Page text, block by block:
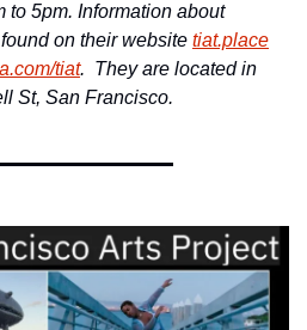
to 5pm. Information about
on their website tiat.place
tiat.  They are located in
St, San Francisco.